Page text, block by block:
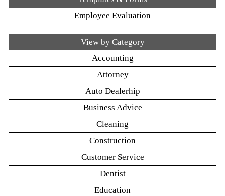
Employee Evaluation
View by Category
Accounting
Attorney
Auto Dealerhip
Business Advice
Cleaning
Construction
Customer Service
Dentist
Education